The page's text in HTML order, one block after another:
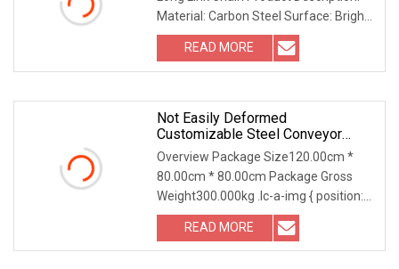
Material: Carbon Steel Surface: Bright
finishin
READ MORE
Not Easily Deformed
Customizable Steel Conveyor
Chain For Circulating Operation
Overview Package Size120.00cm *
80.00cm * 80.00cm Package Gross
Weight300.000kg .lc-a-img { position:
relative; width: 1
READ MORE